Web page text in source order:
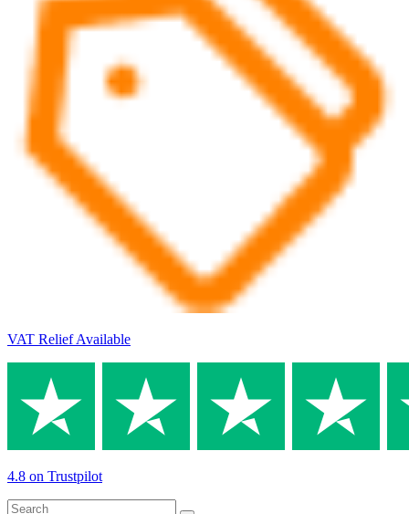
VAT Relief Available
4.8 on Trustpilot